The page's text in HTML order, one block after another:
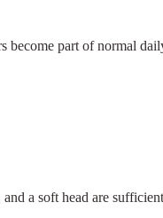
part of normal
a soft head are